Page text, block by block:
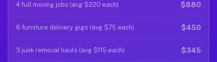
4 full moving jobs (avg $220 each) $880
6 furniture delivery gigs (avg $75 each) $450
3 junk removal hauls (avg $115 each) $345